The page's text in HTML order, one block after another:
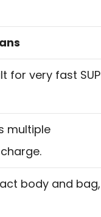
for very fast SUP
multiple
body and bag,